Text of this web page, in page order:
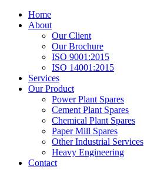
Home
About
Our Client
Our Brochure
ISO 9001:2015
ISO 14001:2015
Services
Our Product
Power Plant Spares
Cement Plant Spares
Chemical Plant Spares
Paper Mill Spares
Other Industrial Services
Heavy Engineering
Contact